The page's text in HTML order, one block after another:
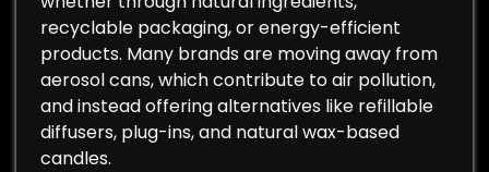
recyclable packaging, or energy-efficient
products. Many brands are moving away from
aerosol cans, which contribute to air pollution,
and instead offering alternatives like refillable
diffusers, plug-ins, and natural wax-based
candles.